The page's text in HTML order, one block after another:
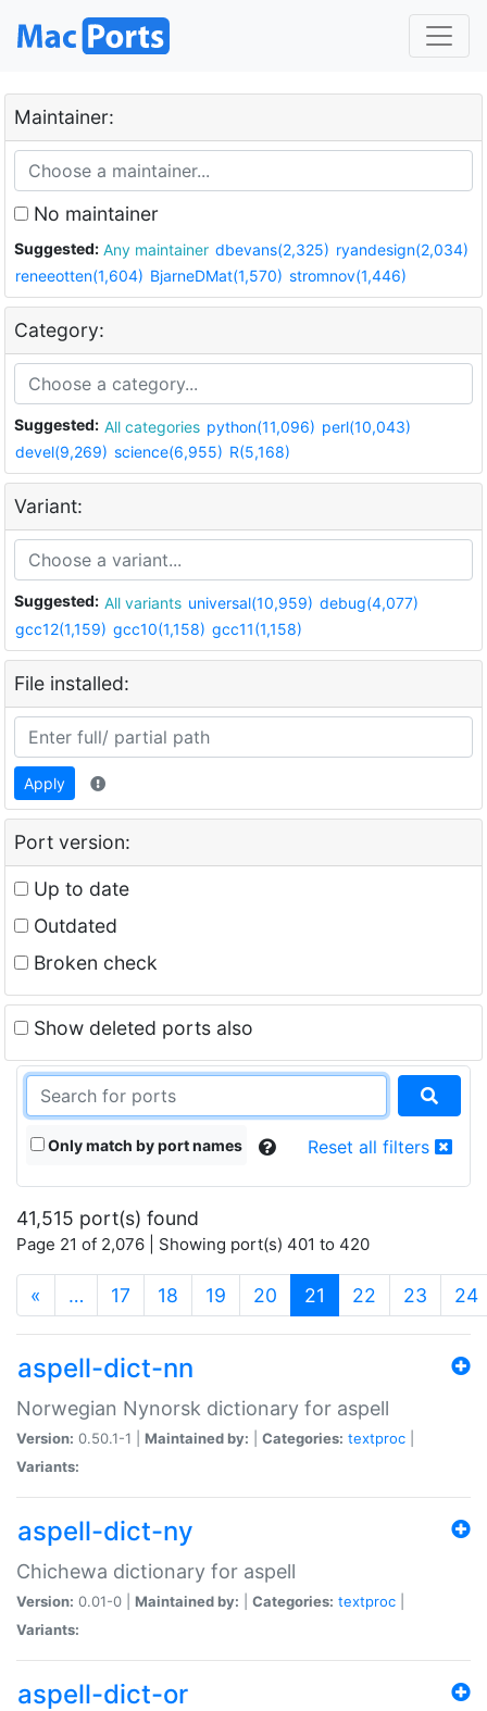
Maintainer:
No maintainer
Suggested: Any maintainer dbevans(2,325) ryandesign(2,034)
reneeotten(1,604) BjarneDMat(1,570) stromnov(1,446)
Category:
Suggested: All categories python(11,096) perl(10,043)
devel(9,269) science(6,955) R(5,168)
Variant:
Suggested: All variants universal(10,959) debug(4,077)
gcc12(1,159) gcc10(1,158) gcc11(1,158)
File installed:
Apply
Port version:
Up to date
Outdated
Broken check
Show deleted ports also
Only match by port names Reset all filters
41,515 port(s) found
Page 21 of 2,076 | Showing port(s) 401 to 420
« … 17 18 19 20 21 (current)
22 23 24
aspell-dict-nn
Norwegian Nynorsk dictionary for aspell
Version: 0.50.1-1 | Maintained by: Categories: textproc
Variants:
aspell-dict-ny
Chichewa dictionary for aspell
Version: 0.01-0 | Maintained by: Categories: textproc
Variants:
aspell-dict-or